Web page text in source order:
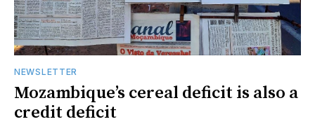
NEWSLETTER
Mozambique’s cereal deficit is also a
credit deficit